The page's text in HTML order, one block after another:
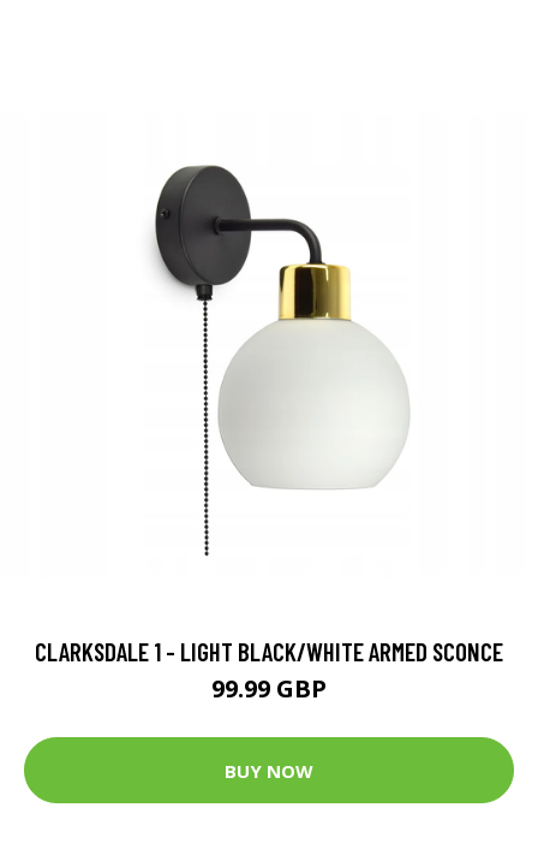
CLARKSDALE 1 - LIGHT BLACK/WHITE ARMED SCONCE
99.99 GBP
BUY NOW